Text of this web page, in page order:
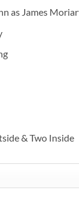
as James
& Two Inside